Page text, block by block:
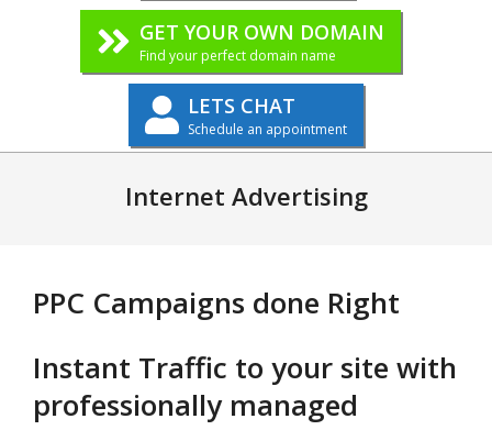
GET YOUR OWN DOMAIN
Find your perfect domain name
LETS CHAT
Schedule an appointment
Internet Advertising
PPC Campaigns done Right
Instant Traffic to your site with
professionally managed